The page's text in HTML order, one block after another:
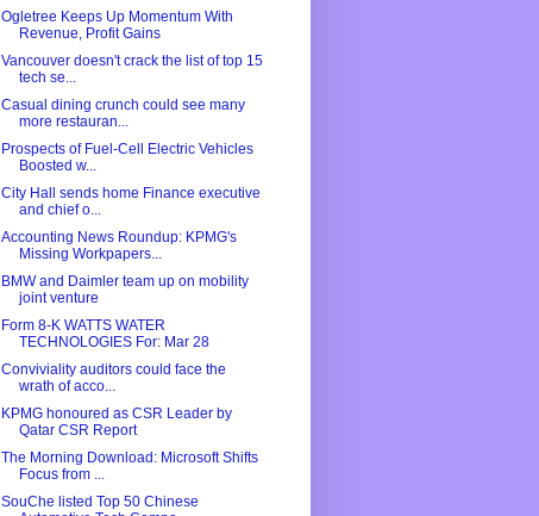
Ogletree Keeps Up Momentum With
Revenue, Profit Gains
Vancouver doesn't crack the list of top 15
tech se...
Casual dining crunch could see many
more restauran...
Prospects of Fuel-Cell Electric Vehicles
Boosted w...
City Hall sends home Finance executive
and chief o...
Accounting News Roundup: KPMG's
Missing Workpapers...
BMW and Daimler team up on mobility
joint venture
Form 8-K WATTS WATER
TECHNOLOGIES For: Mar 28
Conviviality auditors could face the
wrath of acco...
KPMG honoured as CSR Leader by
Qatar CSR Report
The Morning Download: Microsoft Shifts
Focus from ...
SouChe listed Top 50 Chinese